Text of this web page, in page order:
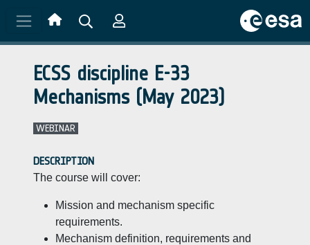
ECSS discipline E-33
Mechanisms (May 2023)
WEBINAR
DESCRIPTION
The course will cover:
Mission and mechanism specific
requirements.
Mechanism definition, requirements and